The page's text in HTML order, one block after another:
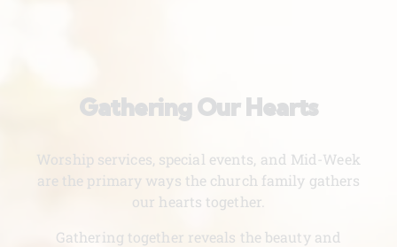
Gathering Our Hearts
Worship services, special events, and Mid-Week
are the primary ways the church family gathers
our hearts together.
Gathering together reveals the beauty and